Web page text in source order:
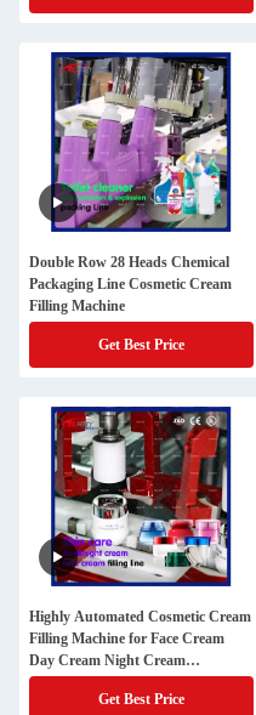
Double Row 28 Heads Chemical
Packaging Line Cosmetic Cream
Filling Machine
Get Best Price
Highly Automated Cosmetic Cream
Filling Machine for Face Cream
Day Cream Night Cream
Moisturizing Cream
Get Best Price